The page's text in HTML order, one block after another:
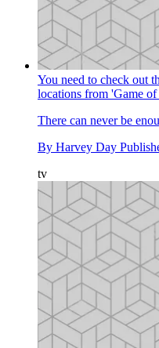
You need to check out
locations from 'Game
There can never be
By Harvey Day
tv